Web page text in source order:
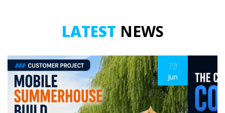
LATEST NEWS
19
Jun